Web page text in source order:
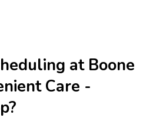
at Boone
Care -
?